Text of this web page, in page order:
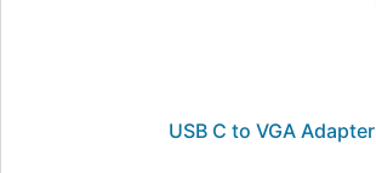
USB C to VGA Adapter